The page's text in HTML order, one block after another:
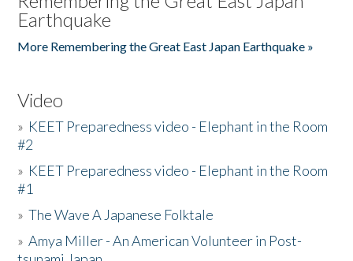
Earthquake
More Remembering the Great East Japan Earthquake »
Video
» KEET Preparedness video - Elephant in the Room
#2
» KEET Preparedness video - Elephant in the Room
#1
»The Wave A Japanese Folktale
»Amya Miller - An American Volunteer in Post-